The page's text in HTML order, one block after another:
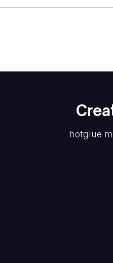
hotglue